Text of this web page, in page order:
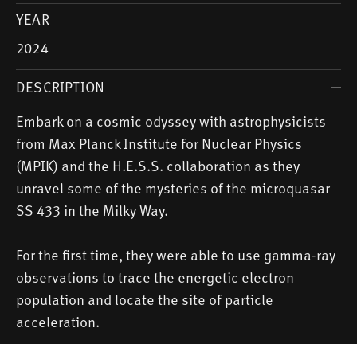
YEAR
2024
DESCRIPTION
Embark on a cosmic odyssey with astrophysicists
from Max Planck Institute for Nuclear Physics
(MPIK) and the H.E.S.S. collaboration as they
unravel some of the mysteries of the microquasar
SS 433 in the Milky Way.
For the first time, they were able to use gamma-ray
observations to trace the energetic electron
population and locate the site of particle
acceleration.